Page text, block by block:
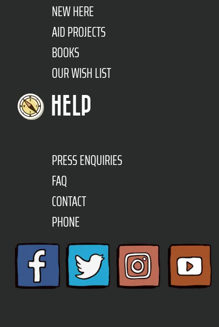
NEW HERE
AID PROJECTS
BOOKS
OUR WISH LIST
HELP
PRESS ENQUIRIES
FAQ
CONTACT
PHONE